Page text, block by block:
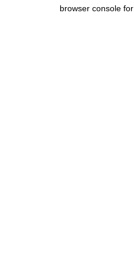
browser console